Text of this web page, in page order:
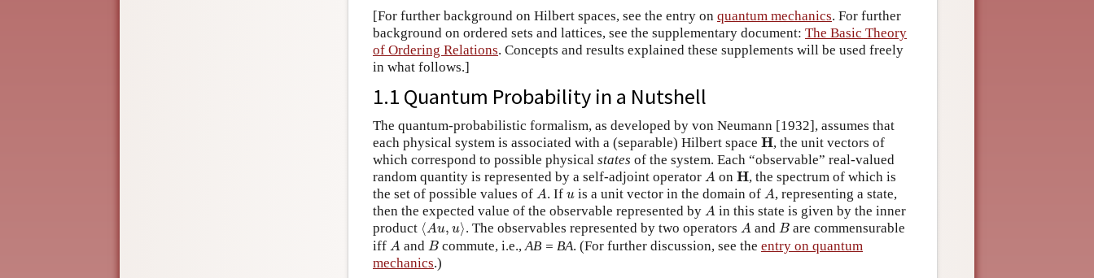
[For further background on Hilbert spaces, see the entry on quantum mechanics. For further
background on ordered sets and lattices, see the supplementary document: The Basic Theory
of Ordering Relations. Concepts and results explained these supplements will be used freely
in what follows.]
1.1 Quantum Probability in a Nutshell
The quantum-probabilistic formalism, as developed by von Neumann [1932], assumes that
each physical system is associated with a (separable) Hilbert space H
H , the unit vectors of
which correspond to possible physical states of the system. Each “observable” real-valued
random quantity is represented by a self-adjoint operator A
A on H
H , the spectrum of which is
the set of possible values of A
A. If u
u is a unit vector in the domain of A
A, representing a state,
then the expected value of the observable represented by A
A in this state is given by the inner
product ⟨Au, u⟩
⟨ Au . The observables represented by two operators A
Aand B
Bare commensurable
iff A
A and B
B commute, i.e.,AB = BA. (For further discussion, see the entry on quantum
mechanics.)